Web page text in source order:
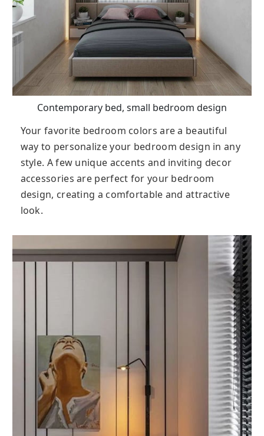
Contemporary bed, small bedroom design
Your favorite bedroom colors are a beautiful
way to personalize your bedroom design in any
style. A few unique accents and inviting decor
accessories are perfect for your bedroom
design, creating a comfortable and attractive
look.